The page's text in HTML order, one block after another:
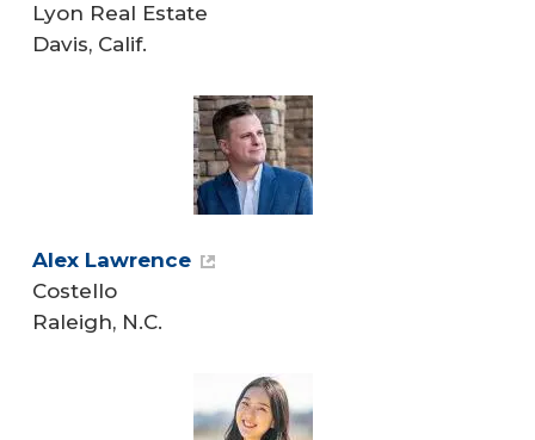
Lyon Real Estate
Davis, Calif.
Alex Lawrence
Costello
Raleigh, N.C.